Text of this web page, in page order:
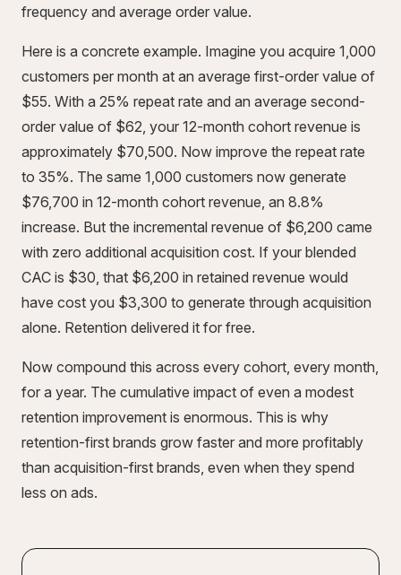
frequency and average order value.
Here is a concrete example. Imagine you acquire 1,000
customers per month at an average first-order value of
$55. With a 25% repeat rate and an average second-
order value of $62, your 12-month cohort revenue is
approximately $70,500. Now improve the repeat rate
to 35%. The same 1,000 customers now generate
$76,700 in 12-month cohort revenue, an 8.8%
increase. But the incremental revenue of $6,200 came
with zero additional acquisition cost. If your blended
CAC is $30, that $6,200 in retained revenue would
have cost you $3,300 to generate through acquisition
alone. Retention delivered it for free.
Now compound this across every cohort, every month,
for a year. The cumulative impact of even a modest
retention improvement is enormous. This is why
retention-first brands grow faster and more profitably
than acquisition-first brands, even when they spend
less on ads.